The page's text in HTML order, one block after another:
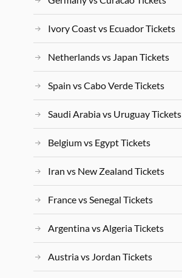
Ivory Coast vs Ecuador Tickets
Netherlands vs Japan Tickets
Spain vs Cabo Verde Tickets
Saudi Arabia vs Uruguay Tickets
Belgium vs Egypt Tickets
Iran vs New Zealand Tickets
France vs Senegal Tickets
Argentina vs Algeria Tickets
Austria vs Jordan Tickets